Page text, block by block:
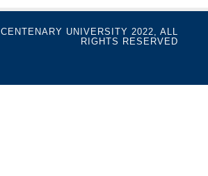
CENTENARY UNIVERSITY 2022, ALL
RIGHTS RESERVED